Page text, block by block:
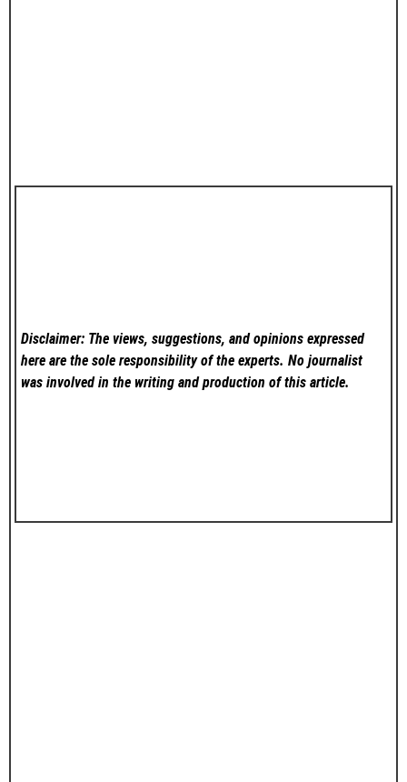
Disclaimer: The views, suggestions, and opinions expressed
here are the sole responsibility of the experts. No journalist
was involved in the writing and production of this article.